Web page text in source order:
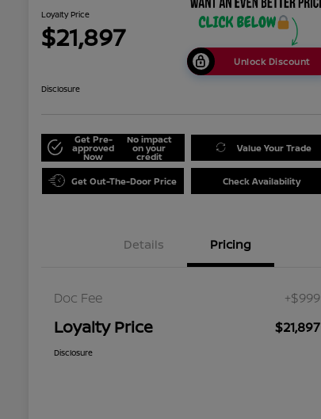
Loyalty Price
$21,897
Unlock Discount
Disclosure
Get Pre-
approved
Now
No impact
on your
credit
Value Your Trade
Get Out-The-Door Price Check Availability
Details Pricing
Doc Fee +$999
Loyalty Price $21,897
Disclosure